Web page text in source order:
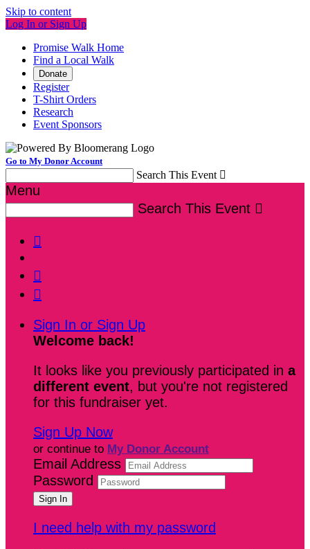
Skip to content
Log In or Sign Up
Promise Walk Home
Find a Local Walk
Donate
Register
T-Shirt Orders
Research
Event Sponsors
Go to My Donor Account
Search This Event 
Menu
Search This Event 



Sign In or Sign Up
Welcome back!
It looks like you previously participated in a
different event, but you're not registered
for this fundraiser yet.
Sign Up Now
or continue to My Donor Account
Email Address
Password
I need help with my password